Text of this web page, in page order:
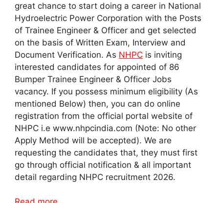
great chance to start doing a career in National
Hydroelectric Power Corporation with the Posts
of Trainee Engineer & Officer and get selected
on the basis of Written Exam, Interview and
Document Verification. As NHPC is inviting
interested candidates for appointed of 86
Bumper Trainee Engineer & Officer Jobs
vacancy. If you possess minimum eligibility (As
mentioned Below) then, you can do online
registration from the official portal website of
NHPC i.e www.nhpcindia.com (Note: No other
Apply Method will be accepted). We are
requesting the candidates that, they must first
go through official notification & all important
detail regarding NHPC recruitment 2026.